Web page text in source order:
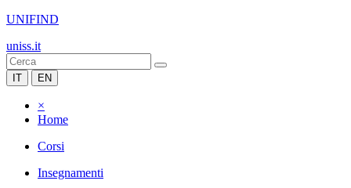
UNIFIND
uniss.it
IT EN
×
Home
Corsi
Insegnamenti